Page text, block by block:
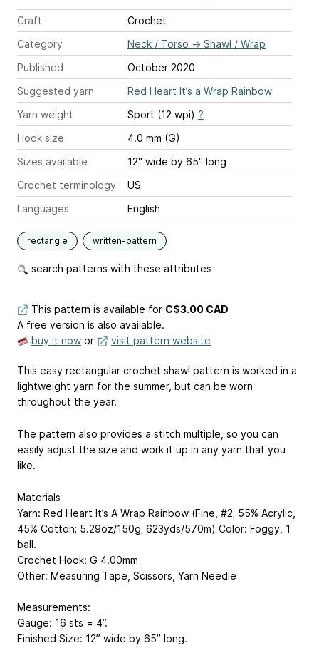
Craft
Crochet
Category
Neck / Torso → Shawl / Wrap
Published
October 2020
Suggested yarn
Red Heart It’s a Wrap Rainbow
Yarn weight
Sport (12 wpi) ?
Hook size
4.0 mm (G)
Sizes available
12" wide by 65" long
Crochet terminology
US
Languages
English
rectangle written-pattern
search patterns with these attributes
This pattern is available for C$3.00 CAD
A free version is also available.
buy it now or visit pattern website
This easy rectangular crochet shawl pattern is worked in a
lightweight yarn for the summer, but can be worn
throughout the year.
The pattern also provides a stitch multiple, so you can
easily adjust the size and work it up in any yarn that you
like.
Materials
Yarn: Red Heart It’s A Wrap Rainbow (Fine, #2; 55% Acrylic,
45% Cotton; 5.29oz/150g; 623yds/570m) Color: Foggy, 1
ball.
Crochet Hook: G 4.00mm
Other: Measuring Tape, Scissors, Yarn Needle
Measurements:
Gauge: 16 sts = 4”.
Finished Size: 12” wide by 65” long.